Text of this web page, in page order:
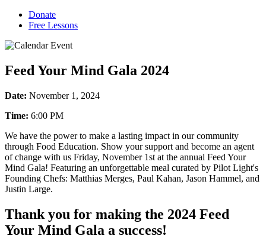
Donate
Free Lessons
Feed Your Mind Gala 2024
Date: November 1, 2024
Time: 6:00 PM
We have the power to make a lasting impact in our community
through Food Education. Show your support and become an agent
of change with us Friday, November 1st at the annual Feed Your
Mind Gala! Featuring an unforgettable meal curated by Pilot Light's
Founding Chefs: Matthias Merges, Paul Kahan, Jason Hammel, and
Justin Large.
Thank you for making the 2024 Feed
Your Mind Gala a success!